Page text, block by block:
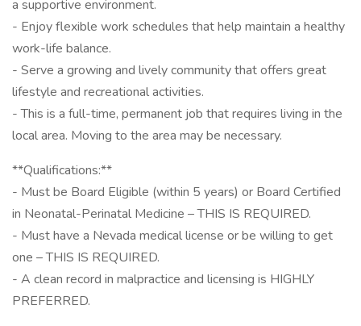
a supportive environment.
- Enjoy flexible work schedules that help maintain a healthy
work-life balance.
- Serve a growing and lively community that offers great
lifestyle and recreational activities.
- This is a full-time, permanent job that requires living in the
local area. Moving to the area may be necessary.
**Qualifications:**
- Must be Board Eligible (within 5 years) or Board Certified
in Neonatal-Perinatal Medicine – THIS IS REQUIRED.
- Must have a Nevada medical license or be willing to get
one – THIS IS REQUIRED.
- A clean record in malpractice and licensing is HIGHLY
PREFERRED.